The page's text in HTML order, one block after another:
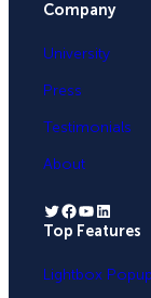
Company
University
Press
Testimonials
About
Twitter Facebook YouTube LinkedIn
Top Features
Lightbox Popup